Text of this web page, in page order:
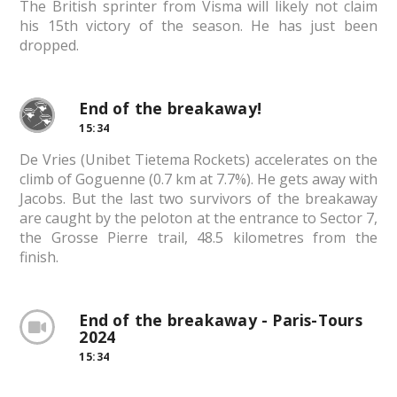
The British sprinter from Visma will likely not claim
his 15th victory of the season. He has just been
dropped.
End of the breakaway!
15:34
De Vries (Unibet Tietema Rockets) accelerates on the
climb of Goguenne (0.7 km at 7.7%). He gets away with
Jacobs. But the last two survivors of the breakaway
are caught by the peloton at the entrance to Sector 7,
the Grosse Pierre trail, 48.5 kilometres from the
finish.
End of the breakaway - Paris-Tours
2024
15:34